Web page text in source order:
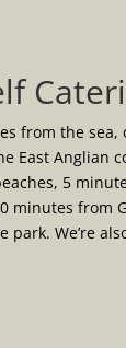
from the
East Anglian
5
minutes from
park. We’re